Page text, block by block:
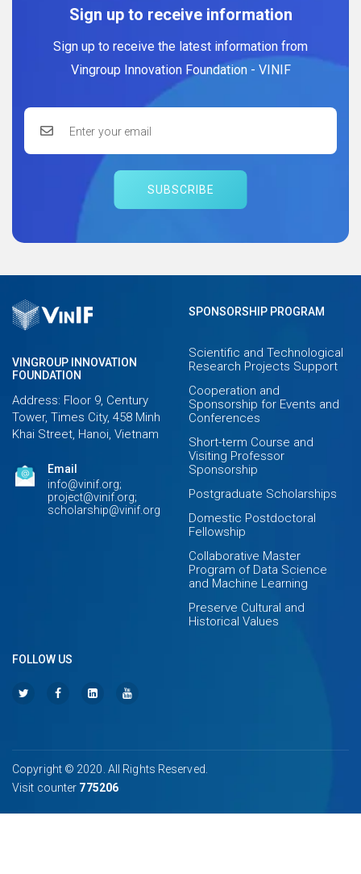
Sign up to receive information
Sign up to receive the latest information from
Vingroup Innovation Foundation - VINIF
SUBSCRIBE
VINGROUP INNOVATION
FOUNDATION
Address: Floor 9, Century
Tower, Times City, 458 Minh
Khai Street, Hanoi, Vietnam
Email
info@vinif.org;
project@vinif.org;
scholarship@vinif.org
SPONSORSHIP PROGRAM
Scientific and Technological
Research Projects Support
Cooperation and
Sponsorship for Events and
Conferences
Short-term Course and
Visiting Professor
Sponsorship
Postgraduate Scholarships
Domestic Postdoctoral
Fellowship
Collaborative Master
Program of Data Science
and Machine Learning
Preserve Cultural and
Historical Values
FOLLOW US
Copyright © 2020. All Rights Reserved.
Visit counter 775206